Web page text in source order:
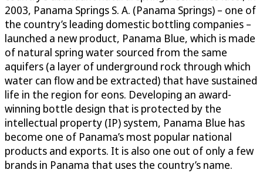
2003, Panama Springs S. A. (Panama Springs) – one of
the country’s leading domestic bottling companies –
launched a new product, Panama Blue, which is made
of natural spring water sourced from the same
aquifers (a layer of underground rock through which
water can flow and be extracted) that have sustained
life in the region for eons. Developing an award-
winning bottle design that is protected by the
intellectual property (IP) system, Panama Blue has
become one of Panama’s most popular national
products and exports. It is also one out of only a few
brands in Panama that uses the country’s name.